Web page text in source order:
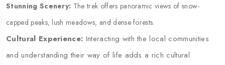
Stunning Scenery: The trek offers panoramic views of snow-
capped peaks, lush meadows, and dense forests.
Cultural Experience: Interacting with the local communities
and understanding their way of life adds a rich cultural